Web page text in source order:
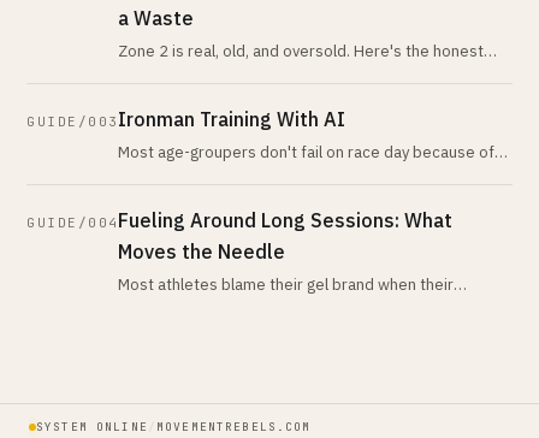
a Waste
Zone 2 is real, old, and oversold. Here's the honest
GUIDE/003 Ironman Training With AI
Most age-groupers don't fail on race day because of
GUIDE/004 Fueling Around Long Sessions: What
Moves the Needle
Most athletes blame their gel brand when their
SYSTEM ONLINE MOVEMENTREBELS.COM